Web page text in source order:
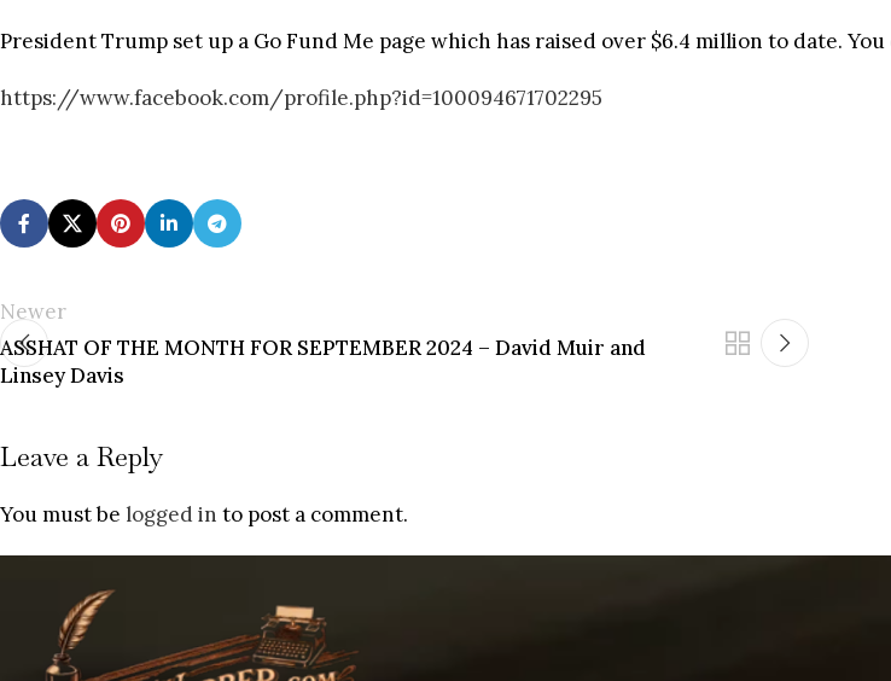
President Trump set up a Go Fund Me page which has raised over $6.4 million to date.
https://www.facebook.com/profile.php?id=100094671702295
Newer
ASSHAT OF THE MONTH FOR SEPTEMBER 2024 – David Muir and
Linsey Davis
Leave a Reply
You must be logged in to post a comment.